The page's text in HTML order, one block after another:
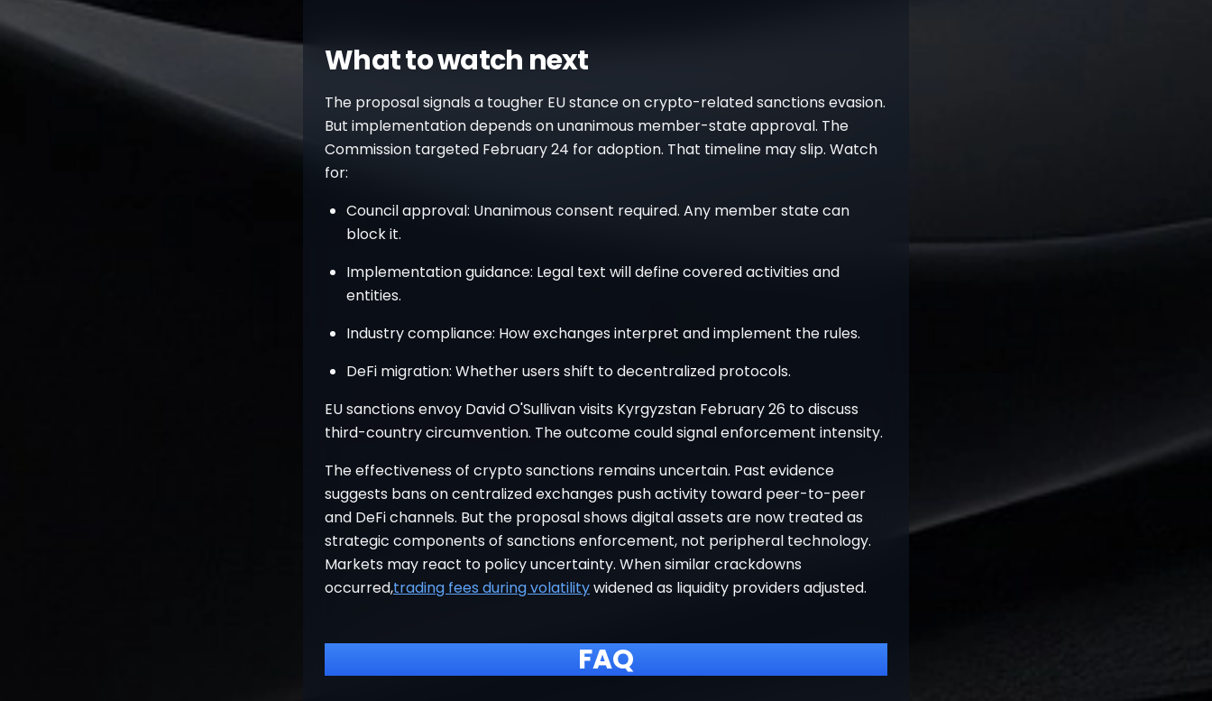
What to watch next
The proposal signals a tougher EU stance on crypto-related sanctions evasion.
But implementation depends on unanimous member-state approval. The
Commission targeted February 24 for adoption. That timeline may slip. Watch
for:
Council approval: Unanimous consent required. Any member state can
block it.
Implementation guidance: Legal text will define covered activities and
entities.
Industry compliance: How exchanges interpret and implement the rules.
DeFi migration: Whether users shift to decentralized protocols.
EU sanctions envoy David O'Sullivan visits Kyrgyzstan February 26 to discuss
third-country circumvention. The outcome could signal enforcement intensity.
The effectiveness of crypto sanctions remains uncertain. Past evidence
suggests bans on centralized exchanges push activity toward peer-to-peer
and DeFi channels. But the proposal shows digital assets are now treated as
strategic components of sanctions enforcement, not peripheral technology.
Markets may react to policy uncertainty. When similar crackdowns
occurred,trading fees during volatilitywidened as liquidity providers adjusted.
FAQ